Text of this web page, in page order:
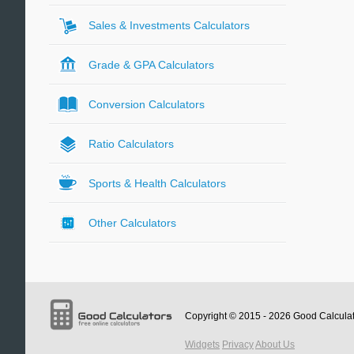
Sales & Investments Calculators
Grade & GPA Calculators
Conversion Calculators
Ratio Calculators
Sports & Health Calculators
Other Calculators
Copyright © 2015 - 2026 Good
Widgets PrivacyAbout Us